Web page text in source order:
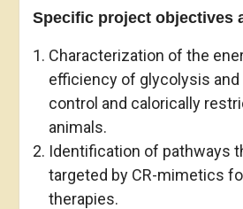
Specific project objectives
Characterization of the
efficiency of glycolysis and
control and calorically
animals.
Identification of pathways
targeted by CR-mimetics
therapies.